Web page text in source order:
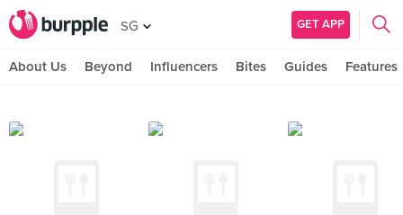
SG GET APP
About Us Beyond Influencers Bites Guides Features